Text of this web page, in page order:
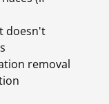
doesn't
removal